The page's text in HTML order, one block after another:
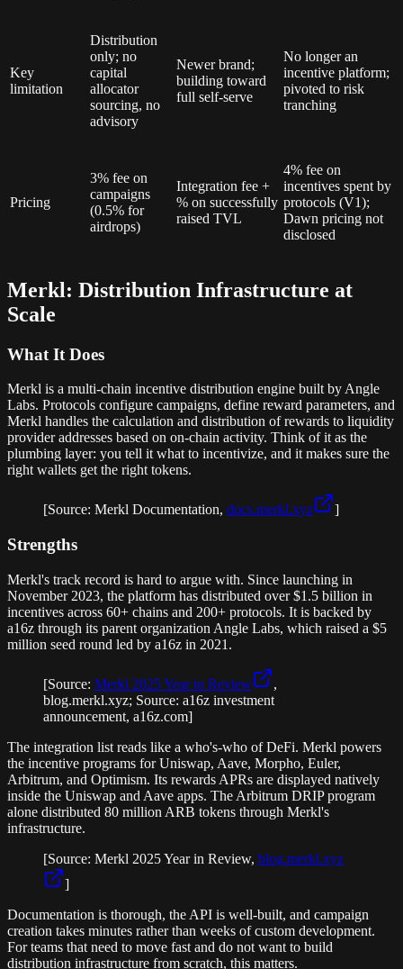
Key
limitation
Distribution
only; no
capital
allocator
sourcing, no
advisory
Newer brand;
building toward
full self-serve
No longer an
incentive platform;
pivoted to risk
tranching
Pricing
3% fee on
campaigns
(0.5% for
airdrops)
Integration fee +
% on successfully
raised TVL
4% fee on
incentives spent by
protocols (V1);
Dawn pricing not
disclosed
Merkl: Distribution Infrastructure at
Scale
What It Does
Merkl is a multi-chain incentive distribution engine built by Angle
Labs. Protocols configure campaigns, define reward parameters, and
Merkl handles the calculation and distribution of rewards to liquidity
provider addresses based on on-chain activity. Think of it as the
plumbing layer: you tell it what to incentivize, and it makes sure the
right wallets get the right tokens.
[Source: Merkl Documentation, docs.merkl.xyz ]
Strengths
Merkl's track record is hard to argue with. Since launching in
November 2023, the platform has distributed over $1.5 billion in
incentives across 60+ chains and 200+ protocols. It is backed by
a16z through its parent organization Angle Labs, which raised a $5
million seed round led by a16z in 2021.
[Source: Merkl 2025 Year in Review
,
blog.merkl.xyz; Source: a16z investment
announcement, a16z.com]
The integration list reads like a who's-who of DeFi. Merkl powers
the incentive programs for Uniswap, Aave, Morpho, Euler,
Arbitrum, and Optimism. Its rewards APRs are displayed natively
inside the Uniswap and Aave apps. The Arbitrum DRIP program
alone distributed 80 million ARB tokens through Merkl's
infrastructure.
[Source: Merkl 2025 Year in Review, blog.merkl.xyz
]
Documentation is thorough, the API is well-built, and campaign
creation takes minutes rather than weeks of custom development.
For teams that need to move fast and do not want to build
distribution infrastructure from scratch, this matters.